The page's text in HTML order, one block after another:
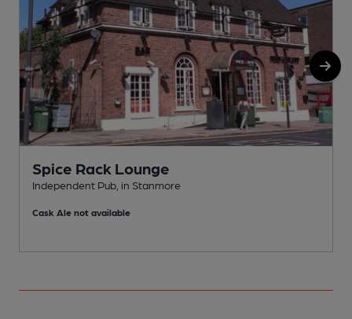
Spice Rack Lounge
Independent Pub, in Stanmore
Cask Ale not available